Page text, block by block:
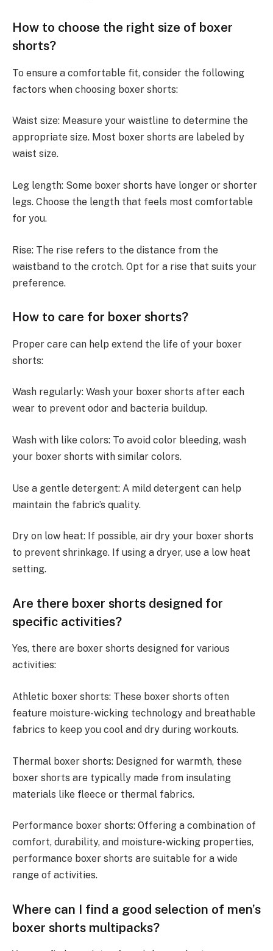
How to choose the right size of boxer
shorts?
To ensure a comfortable fit, consider the following
factors when choosing boxer shorts:
Waist size: Measure your waistline to determine the
appropriate size. Most boxer shorts are labeled by
waist size.
Leg length: Some boxer shorts have longer or shorter
legs. Choose the length that feels most comfortable
for you.
Rise: The rise refers to the distance from the
waistband to the crotch. Opt for a rise that suits your
preference.
How to care for boxer shorts?
Proper care can help extend the life of your boxer
shorts:
Wash regularly: Wash your boxer shorts after each
wear to prevent odor and bacteria buildup.
Wash with like colors: To avoid color bleeding, wash
your boxer shorts with similar colors.
Use a gentle detergent: A mild detergent can help
maintain the fabric’s quality.
Dry on low heat: If possible, air dry your boxer shorts
to prevent shrinkage. If using a dryer, use a low heat
setting.
Are there boxer shorts designed for
specific activities?
Yes, there are boxer shorts designed for various
activities:
Athletic boxer shorts: These boxer shorts often
feature moisture-wicking technology and breathable
fabrics to keep you cool and dry during workouts.
Thermal boxer shorts: Designed for warmth, these
boxer shorts are typically made from insulating
materials like fleece or thermal fabrics.
Performance boxer shorts: Offering a combination of
comfort, durability, and moisture-wicking properties,
performance boxer shorts are suitable for a wide
range of activities.
Where can I find a good selection of men’s
boxer shorts multipacks?